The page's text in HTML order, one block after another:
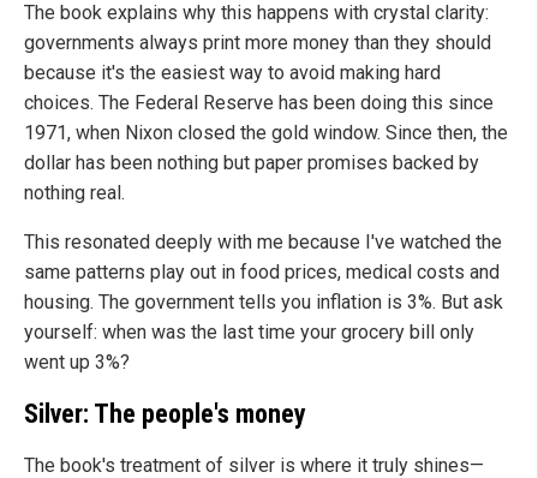
The book explains why this happens with crystal clarity:
governments always print more money than they should
because it's the easiest way to avoid making hard
choices. The Federal Reserve has been doing this since
1971, when Nixon closed the gold window. Since then, the
dollar has been nothing but paper promises backed by
nothing real.
This resonated deeply with me because I've watched the
same patterns play out in food prices, medical costs and
housing. The government tells you inflation is 3%. But ask
yourself: when was the last time your grocery bill only
went up 3%?
Silver: The people's money
The book's treatment of silver is where it truly shines—